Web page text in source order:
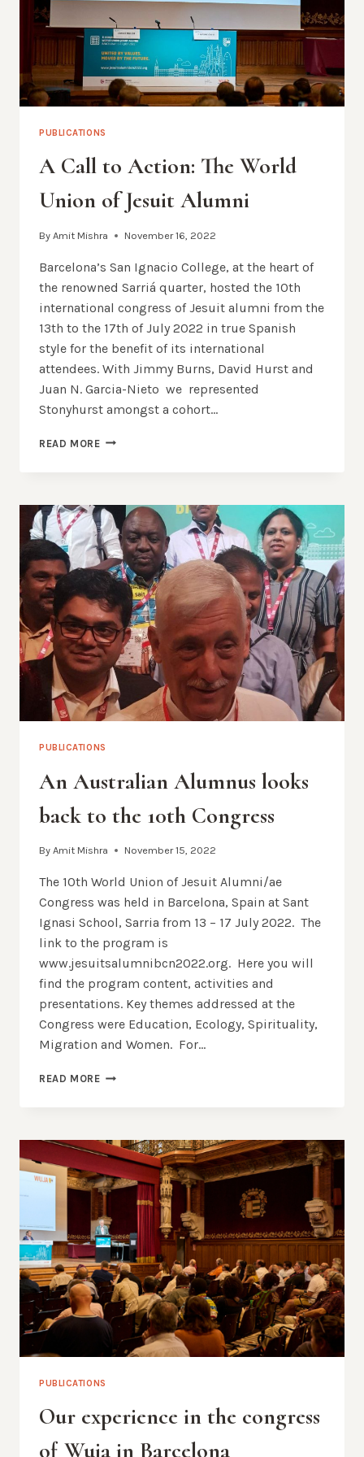
PUBLICATIONS
A Call to Action: The World
Union of Jesuit Alumni
By Amit Mishra November 16, 2022
Barcelona’s San Ignacio College, at the heart of
the renowned Sarriá quarter, hosted the 10th
international congress of Jesuit alumni from the
13th to the 17th of July 2022 in true Spanish
style for the benefit of its international
attendees. With Jimmy Burns, David Hurst and
Juan N. Garcia-Nieto we represented
Stonyhurst amongst a cohort…
READ MOREA
THE
WORLD
UNION
OF
JESUIT
ALUMNI
PUBLICATIONS
An Australian Alumnus looks
back to the 10th Congress
By Amit Mishra November 15, 2022
The 10th World Union of Jesuit Alumni/ae
Congress was held in Barcelona, Spain at Sant
Ignasi School, Sarria from 13 – 17 July 2022. The
link to the program is
www.jesuitsalumnibcn2022.org. Here you will
find the program content, activities and
presentations. Key themes addressed at the
Congress were Education, Ecology, Spirituality,
Migration and Women. For…
READ MOREAN
BACK
TO
THE
10TH
CONGRESS
PUBLICATIONS
Our experience in the congress
of Wuja in Barcelona